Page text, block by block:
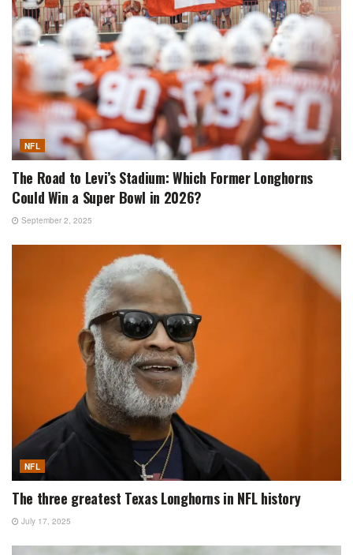
NFL
The Road to Levi’s Stadium: Which Former Longhorns
Could Win a Super Bowl in 2026?
September 2, 2025
NFL
The three greatest Texas Longhorns in NFL history
July 17, 2025